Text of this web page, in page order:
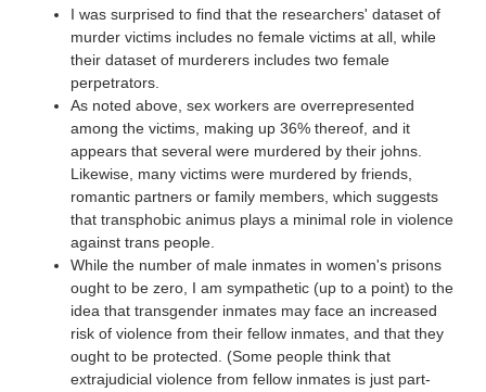
I was surprised to find that the researchers' dataset of
murder victims includes no female victims at all, while
their dataset of murderers includes two female
perpetrators.
As noted above, sex workers are overrepresented
among the victims, making up 36% thereof, and it
appears that several were murdered by their johns.
Likewise, many victims were murdered by friends,
romantic partners or family members, which suggests
that transphobic animus plays a minimal role in violence
against trans people.
While the number of male inmates in women's prisons
ought to be zero, I am sympathetic (up to a point) to the
idea that transgender inmates may face an increased
risk of violence from their fellow inmates, and that they
ought to be protected. (Some people think that
extrajudicial violence from fellow inmates is just part-